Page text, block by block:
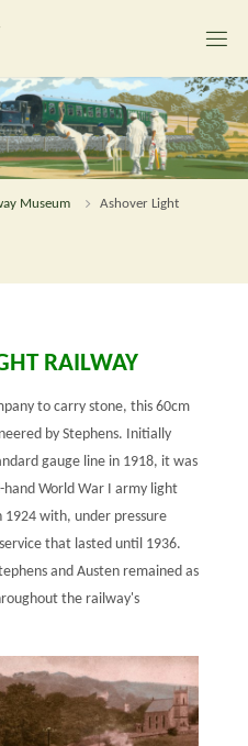
Museum
Ashover Light
RAILWAY
to carry stone, this 60cm
by Stephens. Initially
gauge line in 1918, it was
World War I army light
with, under pressure
that lasted until 1936.
and Austen remained as
the railway's